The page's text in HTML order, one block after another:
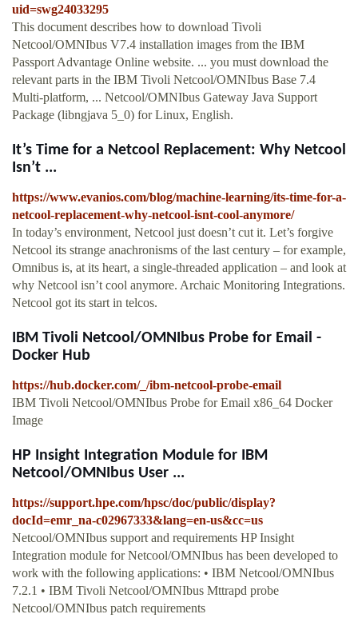
uid=swg24033295
This document describes how to download Tivoli
Netcool/OMNIbus V7.4 installation images from the IBM
Passport Advantage Online website. ... you must download the
relevant parts in the IBM Tivoli Netcool/OMNIbus Base 7.4
Multi-platform, ... Netcool/OMNIbus Gateway Java Support
Package (libngjava 5_0) for Linux, English.
It’s Time for a Netcool Replacement: Why Netcool
Isn’t ...
https://www.evanios.com/blog/machine-learning/its-time-for-a-
netcool-replacement-why-netcool-isnt-cool-anymore/
In today’s environment, Netcool just doesn’t cut it. Let’s forgive
Netcool its strange anachronisms of the last century – for example,
Omnibus is, at its heart, a single-threaded application – and look at
why Netcool isn’t cool anymore. Archaic Monitoring Integrations.
Netcool got its start in telcos.
IBM Tivoli Netcool/OMNIbus Probe for Email -
Docker Hub
https://hub.docker.com/_/ibm-netcool-probe-email
IBM Tivoli Netcool/OMNIbus Probe for Email x86_64 Docker
Image
HP Insight Integration Module for IBM
Netcool/OMNIbus User ...
https://support.hpe.com/hpsc/doc/public/display?
docId=emr_na-c02967333&lang=en-us&cc=us
Netcool/OMNIbus support and requirements HP Insight
Integration module for Netcool/OMNIbus has been developed to
work with the following applications: • IBM Netcool/OMNIbus
7.2.1 • IBM Tivoli Netcool/OMNIbus Mttrapd probe
Netcool/OMNIbus patch requirements